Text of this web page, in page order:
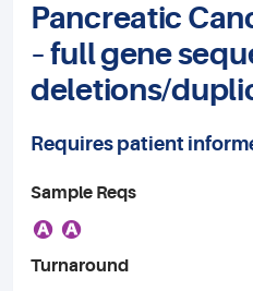
Pancreatic
– full gene
deletions/
Requires patient
Sample Reqs
A A
Turnaround